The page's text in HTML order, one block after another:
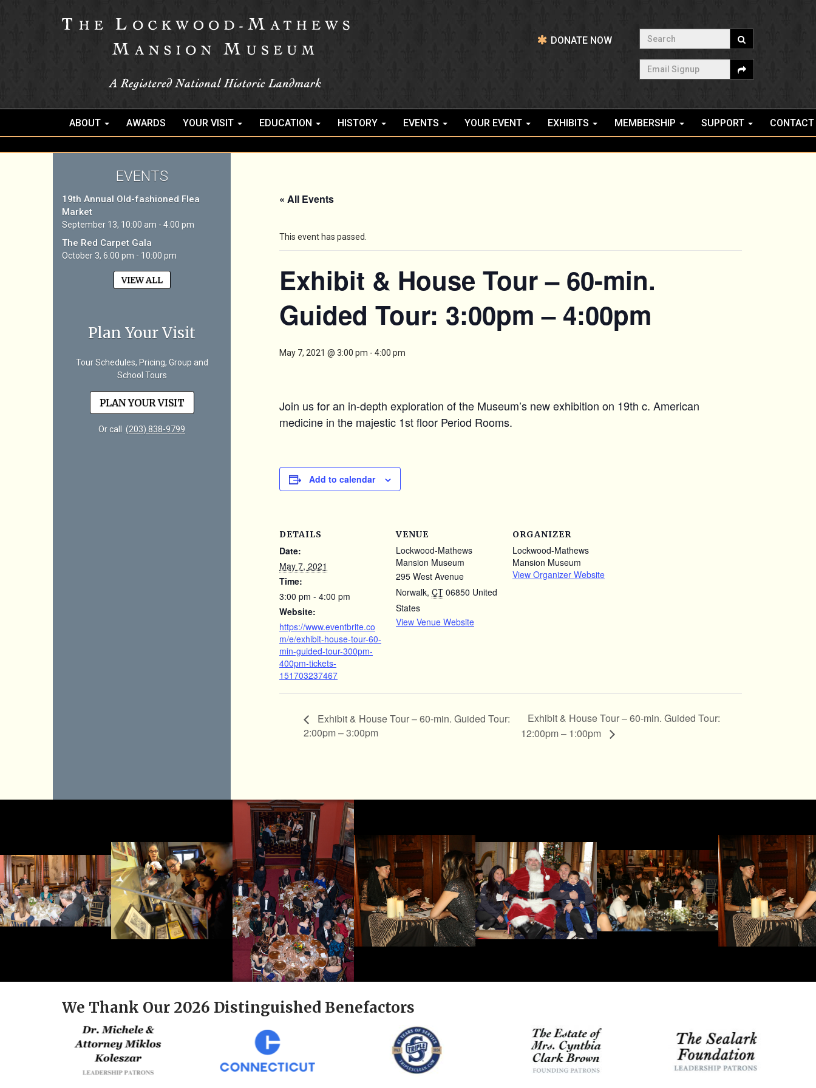
DONATE NOW
Search
Email Signup
ABOUT AWARDS YOUR VISIT EDUCATION HISTORY EVENTS YOUR EVENT EXHIBITS MEMBERSHIP SUPPORT CONTACT
EVENTS
19th Annual Old-fashioned Flea
Market
September 13, 10:00 am - 4:00 pm
The Red Carpet Gala
October 3, 6:00 pm - 10:00 pm
VIEW ALL
Plan Your Visit
Tour Schedules, Pricing, Group and
School Tours
PLAN YOUR VISIT
Or call (203) 838-9799
« All Events
This event has passed.
Exhibit & House Tour – 60-min.
Guided Tour: 3:00pm – 4:00pm
May 7, 2021 @ 3:00 pm - 4:00 pm
Join us for an in-depth exploration of the Museum’s new exhibition on 19th c. American
medicine in the majestic 1st floor Period Rooms.
Add to calendar
DETAILS
Date:
May 7, 2021
Time:
3:00 pm - 4:00 pm
Website:
https://www.eventbrite.co
m/e/exhibit-house-tour-60-
min-guided-tour-300pm-
400pm-tickets-
151703237467
VENUE
Lockwood-Mathews
Mansion Museum
295 West Avenue
Norwalk, CT 06850 United
States
View Venue Website
ORGANIZER
Lockwood-Mathews
Mansion Museum
View Organizer Website
Exhibit & House Tour – 60-min. Guided Tour:
2:00pm – 3:00pm
Exhibit & House Tour – 60-min. Guided Tour:
12:00pm – 1:00pm
We Thank Our 2026 Distinguished Benefactors